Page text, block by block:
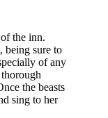
the inn.
being sure to
of any
the beasts
sing to her